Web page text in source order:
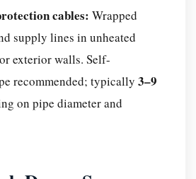
cables: Wrapped
supply lines in unheated
exterior walls. Self-
recommended; typically 3–9
on pipe diameter and